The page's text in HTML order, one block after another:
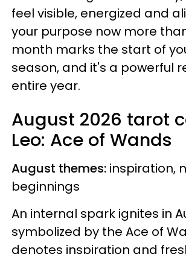
feel visible, energized and
your purpose now more
month marks the start of
season, and it's a powerful
entire year.
August 2026 tarot
Leo: Ace of Wands
August themes: inspiration,
beginnings
An internal spark ignites in
symbolized by the Ace of
denotes inspiration and